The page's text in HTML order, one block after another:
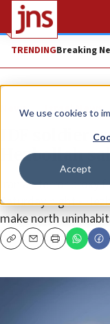
We use cookies to
Accept
TRENDINGBreaking
News Israel News
IDF soldier
Hezbollah
Iranian terror proxy
Saturday night •
make north
CopyEmailPrint